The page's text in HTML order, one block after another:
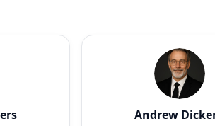
Andrew